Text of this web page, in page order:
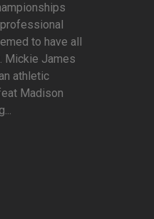
to have all
Mickie James
athletic
Madison